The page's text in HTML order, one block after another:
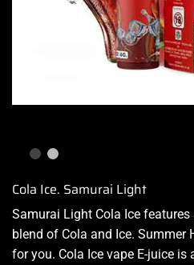
Cola Ice. Samurai Light
Samurai Light Cola Ice
blend of Cola and Ice. Summer
for you. Cola Ice vape E-juice is